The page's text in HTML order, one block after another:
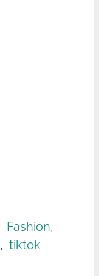
Fashion,
, tiktok